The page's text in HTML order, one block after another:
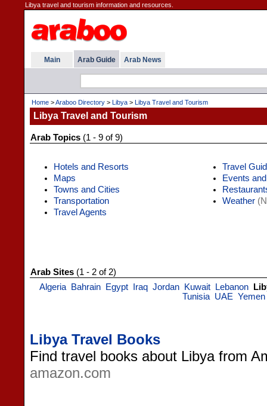
Libya travel and tourism information and resources.
Main Arab Guide Arab News
Home >Araboo Directory > Libya > Libya Travel and Tourism
Libya Travel and Tourism
Arab Topics (1 - 9 of 9)
Hotels and Resorts
Maps
Towns and Cities
Transportation
Travel Agents
Travel
Events
Weather
Arab Sites (1 - 2 of 2)
Algeria
Bahrain Egypt Iraq Jordan Kuwait Lebanon
Tunisia UAE Yemen
Libya Travel Books
Find travel books about Libya from
amazon.com